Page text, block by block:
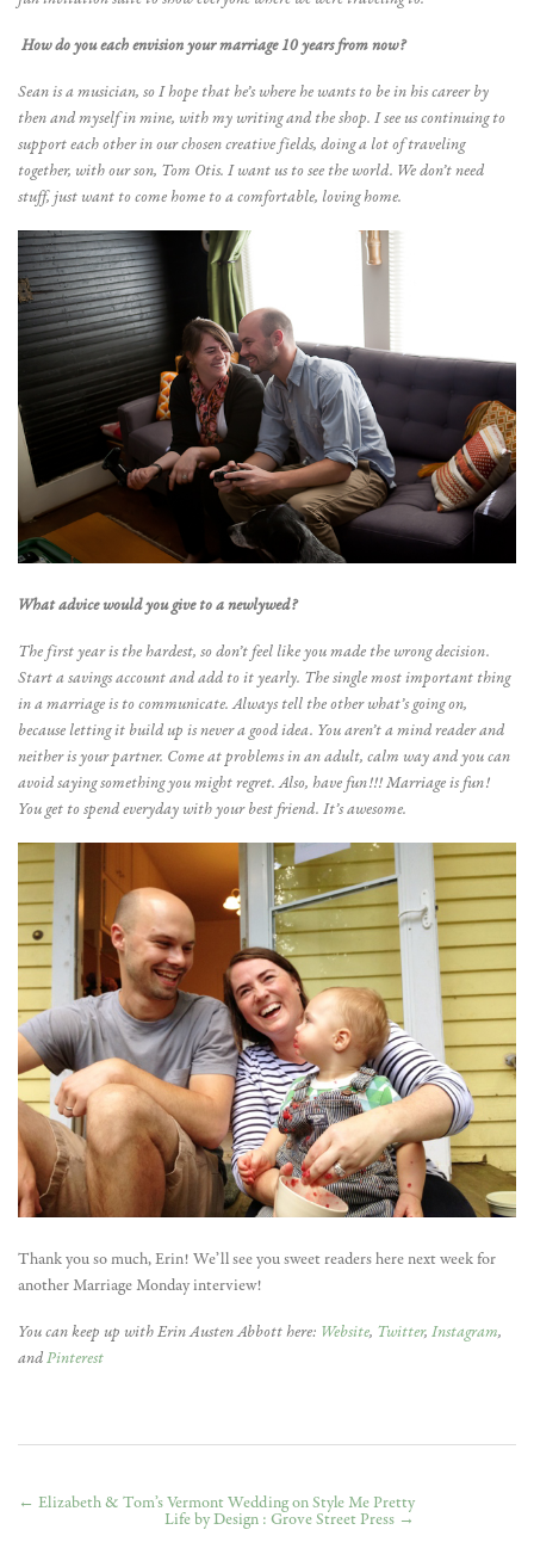
How do you each envision your marriage 10 years from now?
Sean is a musician, so I hope that he’s where he wants to be in his career by
then and myself in mine, with my writing and the shop. I see us continuing to
support each other in our chosen creative fields, doing a lot of traveling
together, with our son, Tom Otis. I want us to see the world. We don’t need
stuff, just want to come home to a comfortable, loving home.
What advice would you give to a newlywed?
The first year is the hardest, so don’t feel like you made the wrong decision.
Start a savings account and add to it yearly. The single most important thing
in a marriage is to communicate. Always tell the other what’s going on,
because letting it build up is never a good idea. You aren’t a mind reader and
neither is your partner. Come at problems in an adult, calm way and you can
avoid saying something you might regret. Also, have fun!!! Marriage is fun!
You get to spend everyday with your best friend. It’s awesome.
Thank you so much, Erin! We’ll see you sweet readers here next week for
another Marriage Monday interview!
You can keep up with Erin Austen Abbott here: Website, Twitter, Instagram,
andPinterest
← Elizabeth & Tom’s Vermont Wedding on Style Me Pretty
Life by Design : Grove Street Press →